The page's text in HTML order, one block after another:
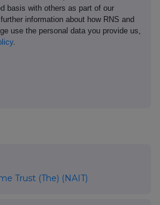
basis with others as part of our
information about how RNS and
use the personal data you provide us,
.
Trust (The) (NAIT)